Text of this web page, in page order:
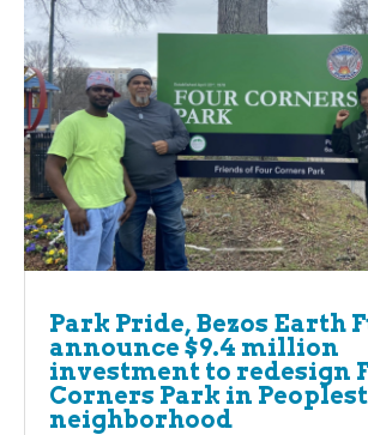
Park Pride, Bezos Earth
announce $9.4 million
investment to redesign
Corners Park in
neighborhood